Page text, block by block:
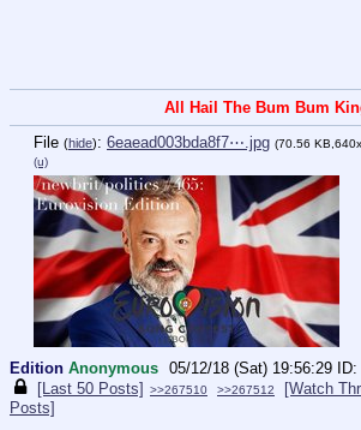
All Hail The Bum Bum
File (hide): 6eaead003bda8f7⋯.jpg (70.56
(u)
Edition Anonymous 05/12/18 (Sat) 19:56:29
[Last 50 Posts]
>>267510 >>267512 [Watch
Posts]